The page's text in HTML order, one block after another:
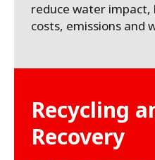
reduce water
costs, emissions and
Recycling
Recovery